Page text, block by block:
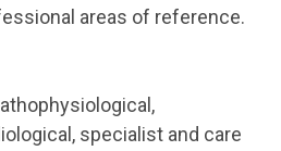
areas of reference.
specialist and care